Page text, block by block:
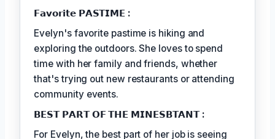
𝗙𝗮𝘃𝗼𝗿𝗶𝘁𝗲 𝗣𝗔𝗦𝗧𝗜𝗠𝗘 :
Evelyn's favorite pastime is hiking and
exploring the outdoors. She loves to spend
time with her family and friends, whether
that's trying out new restaurants or attending
community events.
𝗕𝗘𝗦𝗧 𝗣𝗔𝗥𝗧 𝗢𝗙 𝗧𝗛𝗘 𝗠𝗜𝗡𝗘𝗦𝗕𝗧𝗔𝗡𝗧 :
For Evelyn, the best part of her job is seeing